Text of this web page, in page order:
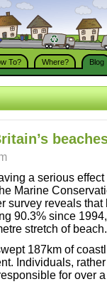
To? Where? Blog
a serious
Marine
survey reveals
90.3% since
stretch of beach.
187km of
Individuals,
for over